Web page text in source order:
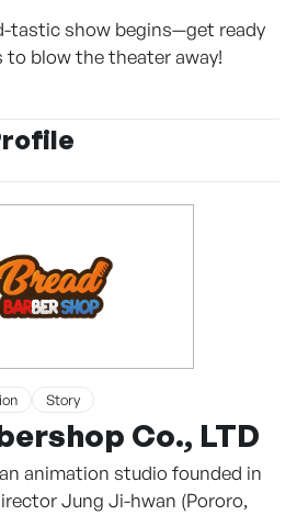
tastic show begins—get ready
to blow the theater away!
Story
Co., LTD
animation studio founded in
Jung Ji-hwan (Pororo,